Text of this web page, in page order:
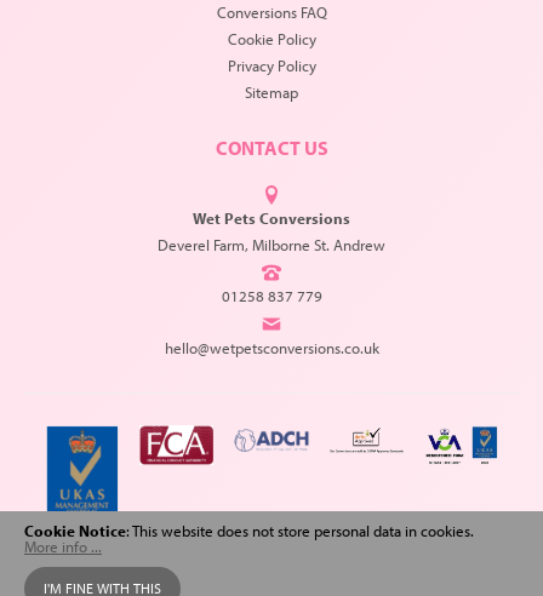
Conversions FAQ
Cookie Policy
Privacy Policy
Sitemap
CONTACT US
Wet Pets Conversions
Deverel Farm, Milborne St. Andrew
01258 837 779
hello@wetpetsconversions.co.uk
Copyright © 2026 Wet Pets Conversions. All Rights Reserved.
Cookie Notice: This website does not store personal data in cookies.
More info ...
I'M FINE WITH THIS